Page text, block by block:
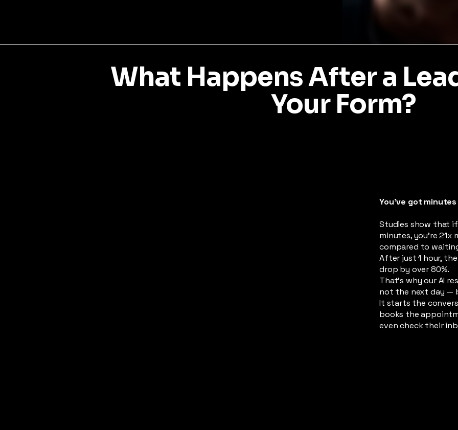
What Happens After a
Your Form?
You’ve got
Studies show that
minutes, you’re
compared to
After just 1 hour,
drop by over 80%.
That’s why our AI
not the next day —
It starts the
books the
even check their